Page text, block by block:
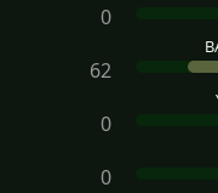
0
62
0
0